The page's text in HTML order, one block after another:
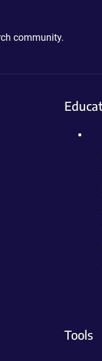
community.
Tools